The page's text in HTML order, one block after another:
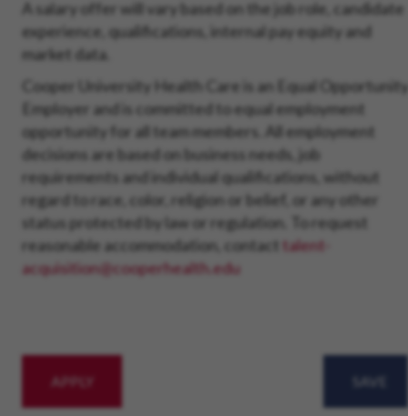
A salary offer will vary based on the job role, candidate
experience, qualifications, internal pay equity and
market data.
Cooper University Health Care is an Equal Opportunity
Employer and is committed to equal employment
opportunity for all team members. All employment
decisions are based on business needs, job
requirements and individual qualifications, without
regard to race, color, religion or belief, or any other
status protected by law or regulation. To request
reasonable accommodation, contact talent-
acquisition@cooperhealth.edu
APPLY SAVE